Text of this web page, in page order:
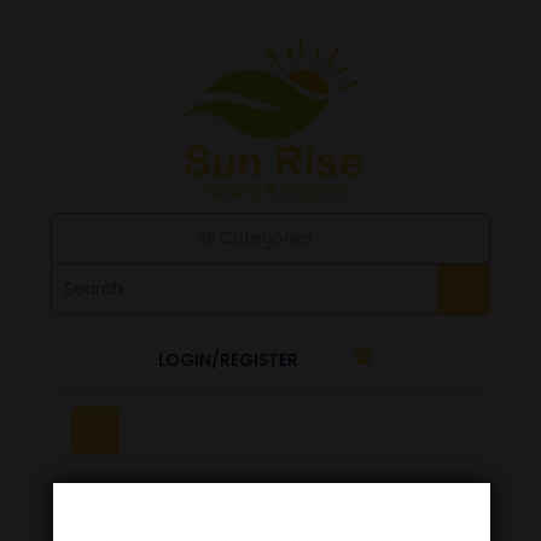
LOGIN/REGISTER